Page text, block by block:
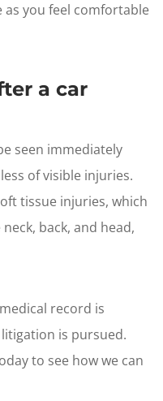
as you feel comfortable
a car
seen immediately
of visible injuries.
tissue injuries, which
back, and head,
record is
is pursued.
to see how we can